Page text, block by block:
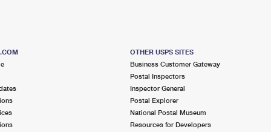
OTHER USPS SITES
Business Customer Gateway
Postal Inspectors
Inspector General
Postal Explorer
National Postal Museum
Resources for Developers